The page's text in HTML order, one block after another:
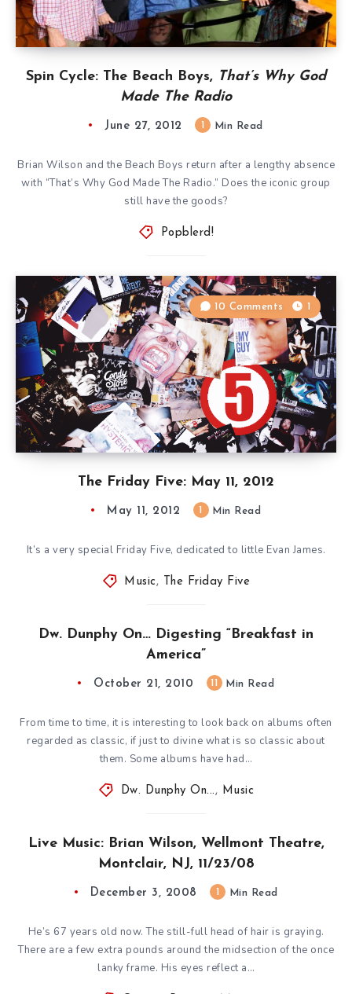
Spin Cycle: The Beach Boys, That’s Why God
Made The Radio
June 27, 2012 Min Read
Brian Wilson and the Beach Boys return after a lengthy absence
with “That’s Why God Made The Radio.” Does the iconic group
still have the goods?
Popblerd!
The Friday Five: May 11, 2012
10 Comments 1
May 11, 2012 Min Read
It’s a very special Friday Five, dedicated to little Evan James.
Music , The Friday Five
Dw. Dunphy On… Digesting “Breakfast in
America”
October 21, 2010 Min Read
From time to time, it is interesting to look back on albums often
regarded as classic, if just to divine what is so classic about
them. Some albums have had…
Dw. Dunphy On... , Music
Live Music: Brian Wilson, Wellmont Theatre,
Montclair, NJ, 11/23/08
December 3, 2008 Min Read
He’s 67 years old now. The still-full head of hair is graying.
There are a few extra pounds around the midsection of the once
lanky frame. His eyes reflect a…